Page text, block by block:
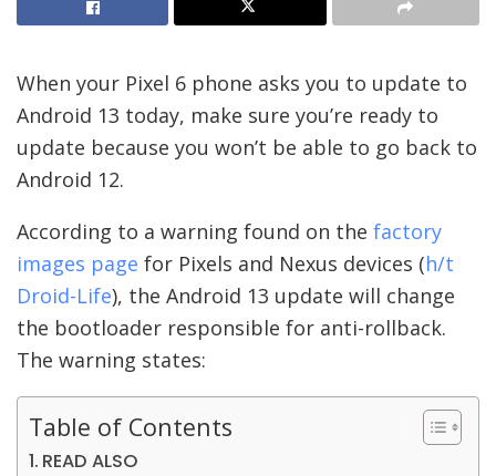
When your Pixel 6 phone asks you to update to
Android 13 today, make sure you’re ready to
update because you won’t be able to go back to
Android 12.
According to a warning found on the factory
images page for Pixels and Nexus devices (h/t
Droid-Life), the Android 13 update will change
the bootloader responsible for anti-rollback.
The warning states:
Table of Contents
READ ALSO